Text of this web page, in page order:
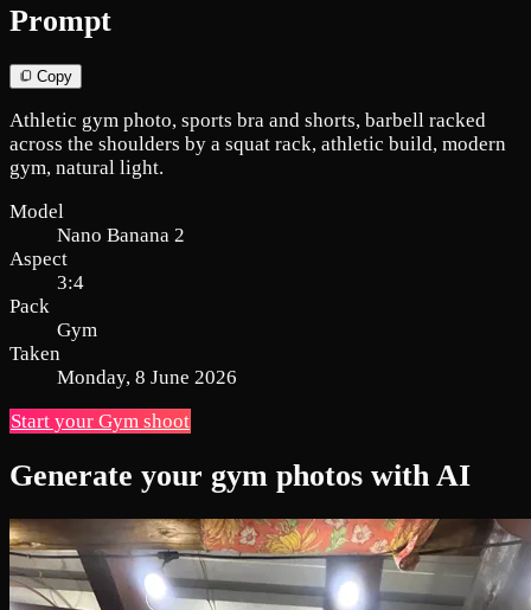
Prompt
Copy
Athletic gym photo, sports bra and shorts, barbell racked
across the shoulders by a squat rack, athletic build, modern
gym, natural light.
Model
Nano Banana 2
Aspect
3:4
Pack
Gym
Taken
Monday, 8 June 2026
Start your Gym shoot
Generate your gym photos with AI